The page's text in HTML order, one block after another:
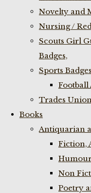
Novelty and
Nursing /
Scouts Girl
Badges,
Sports
Football
Trades
Books
Antiquarian
Fiction,
Non
Poetry